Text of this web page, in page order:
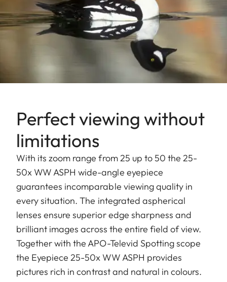
Perfect viewing without
limitations
With its zoom range from 25 up to 50 the 25-
50x WW ASPH wide-angle eyepiece
guarantees incomparable viewing quality in
every situation. The integrated aspherical
lenses ensure superior edge sharpness and
brilliant images across the entire field of view.
Together with the APO-Televid Spotting scope
the Eyepiece 25-50x WW ASPH provides
pictures rich in contrast and natural in colours.